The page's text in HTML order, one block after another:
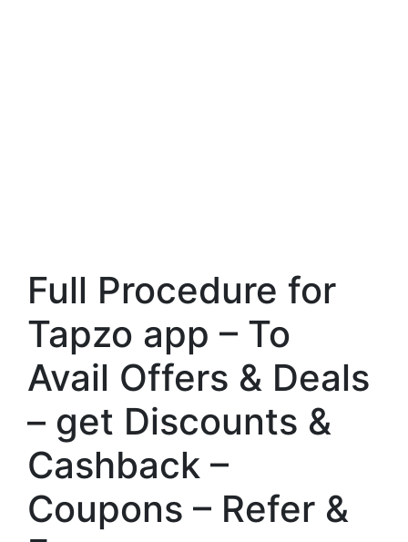
Full Procedure for
Tapzo app – To
Avail Offers & Deals
– get Discounts &
Cashback –
Coupons – Refer &